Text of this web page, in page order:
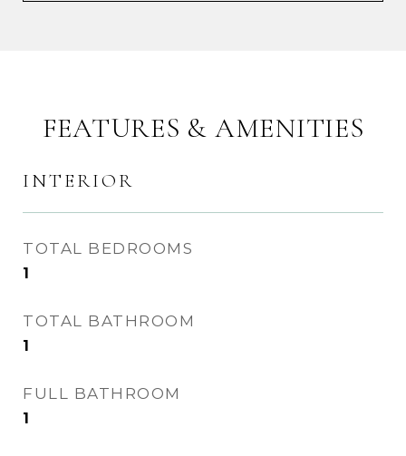
FEATURES & AMENITIES
INTERIOR
TOTAL BEDROOMS
1
TOTAL BATHROOM
1
FULL BATHROOM
1